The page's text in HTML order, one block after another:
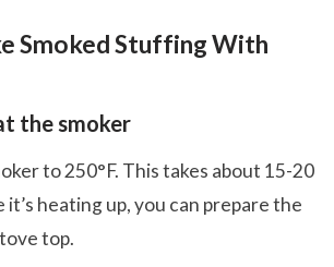
Smoked Stuffing With
the smoker
to 250°F. This takes about 15-20
it’s heating up, you can prepare the
top.